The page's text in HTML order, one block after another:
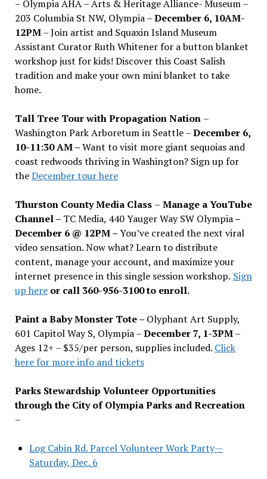
– Olympia AHA – Arts & Heritage Alliance- Museum –
203 Columbia St NW, Olympia –December 6, 10AM-
12PM– Join artist and Squaxin Island Museum
Assistant Curator Ruth Whitener for a button blanket
workshop just for kids! Discover this Coast Salish
tradition and make your own mini blanket to take
home.
Tall Tree Tour with Propagation Nation –
Washington Park Arboretum in Seattle –December 6,
10-11:30 AM –Want to visit more giant sequoias and
coast redwoods thriving in Washington? Sign up for
theDecember tour here
Thurston County Media Class – Manage a YouTube
Channel – TC Media, 440 Yauger Way SW Olympia–
December 6 @ 12PM –You’ve created the next viral
video sensation. Now what? Learn to distribute
content, manage your account, and maximize your
internet presence in this single session workshop. Sign
up hereor call 360-956-3100 to enroll.
Paint a Baby Monster Tote – Olyphant Art Supply,
601 Capitol Way S, Olympia –December 7, 1-3PM–
Ages 12+ – $35/per person, supplies included. Click
here for more info and tickets
Parks Stewardship Volunteer Opportunities
through the City of Olympia Parks and Recreation
–
Log Cabin Rd. Parcel Volunteer Work Party—
Saturday, Dec. 6